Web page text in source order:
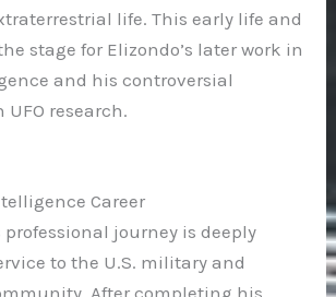
life. This early life and
stage for Elizondo’s later work in
and his controversial
research.
Career
professional journey is deeply
to the U.S. military and